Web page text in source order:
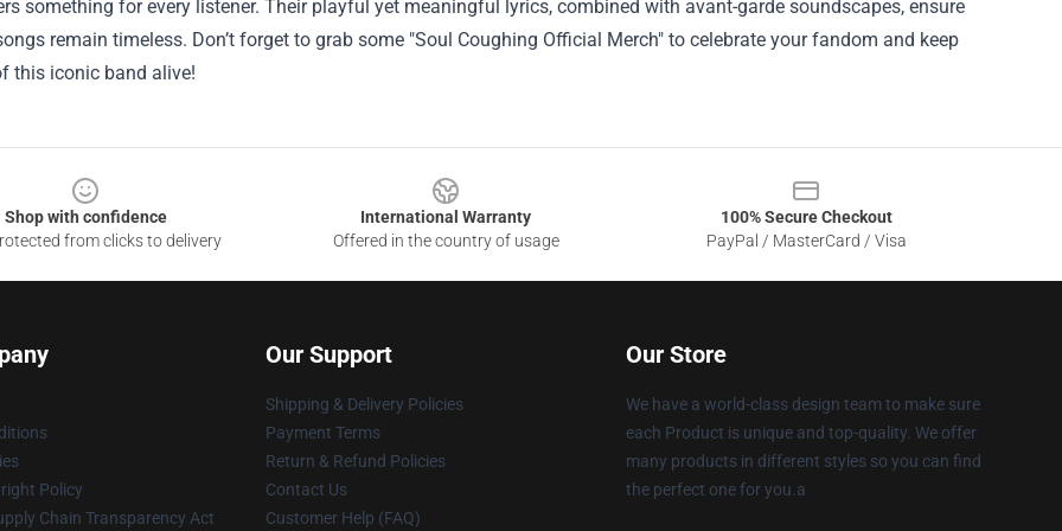
something for every listener. Their playful yet meaningful lyrics, combined with avant-garde soundscapes, ensure
remain timeless. Don’t forget to grab some "Soul Coughing Official Merch" to celebrate your fandom and keep
this iconic band alive!
Shop with confidence
from clicks to delivery
International Warranty
Offered in the country of usage
100% Secure Checkout
PayPal / MasterCard / Visa
Policy
Chain Transparency Act
Our Support
Shipping & Delivery Policies
Payment Terms
Return & Refund Policies
Contact Us
Customer Help (FAQ)
Our Store
We have a world-class design team to make sure
each Product is unique and top-quality. We offer
many products in different styles so you can find
the perfect one for you.a